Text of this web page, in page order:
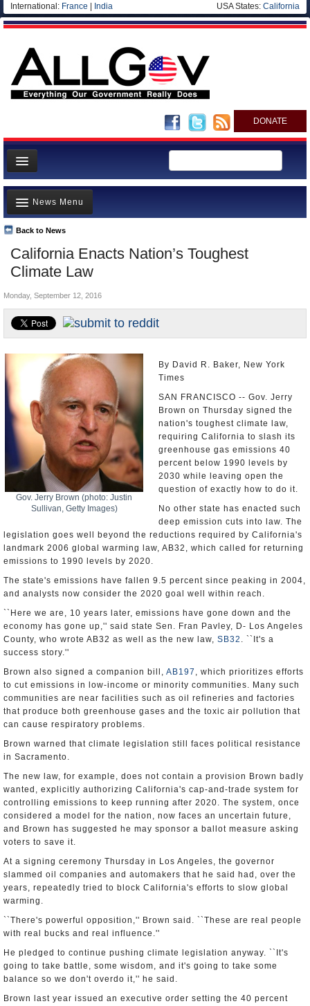
International: France India USA States: California
DONATE
News
Meet your Government
Departments/Agencies
Nations
Blog
California Enacts Nation’s Toughest
Climate Law
Back to News
News Menu
Top Stories
Unusual News
Controversies
U.S. and the World
Appointments and Resignations
Monday, September 12, 2016
Gov. Jerry Brown (photo: Justin
Sullivan, Getty Images)
By David R. Baker, New York
Times
SAN FRANCISCO -- Gov. Jerry
Brown on Thursday signed the
nation's toughest climate law,
requiring California to slash its
greenhouse gas emissions 40
percent below 1990 levels by
2030 while leaving open the
question of exactly how to do it.
No other state has enacted such
deep emission cuts into law. The
legislation goes well beyond the reductions required by California's
landmark 2006 global warming law, AB32, which called for returning
emissions to 1990 levels by 2020.
The state's emissions have fallen 9.5 percent since peaking in 2004,
and analysts now consider the 2020 goal well within reach.
``Here we are, 10 years later, emissions have gone down and the
economy has gone up,'' said state Sen. Fran Pavley, D- Los Angeles
County, who wrote AB32 as well as the new law, SB32 . ``It's a
success story.''
Brown also signed a companion bill, AB197 , which prioritizes efforts
to cut emissions in low-income or minority communities. Many such
communities are near facilities such as oil refineries and factories
that produce both greenhouse gases and the toxic air pollution that
can cause respiratory problems.
Brown warned that climate legislation still faces political resistance
in Sacramento.
The new law, for example, does not contain a provision Brown badly
wanted, explicitly authorizing California's cap-and-trade system for
controlling emissions to keep running after 2020. The system, once
considered a model for the nation, now faces an uncertain future,
and Brown has suggested he may sponsor a ballot measure asking
voters to save it.
At a signing ceremony Thursday in Los Angeles, the governor
slammed oil companies and automakers that he said had, over the
years, repeatedly tried to block California's efforts to slow global
warming.
``There's powerful opposition,'' Brown said. ``These are real people
with real bucks and real influence.''
He pledged to continue pushing climate legislation anyway. ``It's
going to take battle, some wisdom, and it's going to take some
balance so we don't overdo it,'' he said.
Brown last year issued an executive order setting the 40 percent